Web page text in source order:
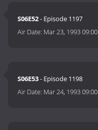
S06E52- Episode 1197
Air Date: Mar 23, 1993 09:00
S06E53- Episode 1198
Air Date: Mar 24, 1993 09:00